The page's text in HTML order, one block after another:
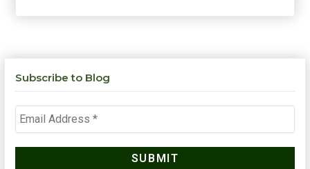
Subscribe to Blog